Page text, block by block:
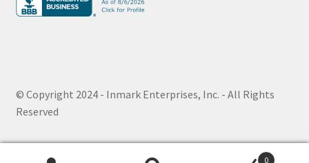
© Copyright 2024 - Inmark Enterprises, Inc. - All Rights
Reserved
0